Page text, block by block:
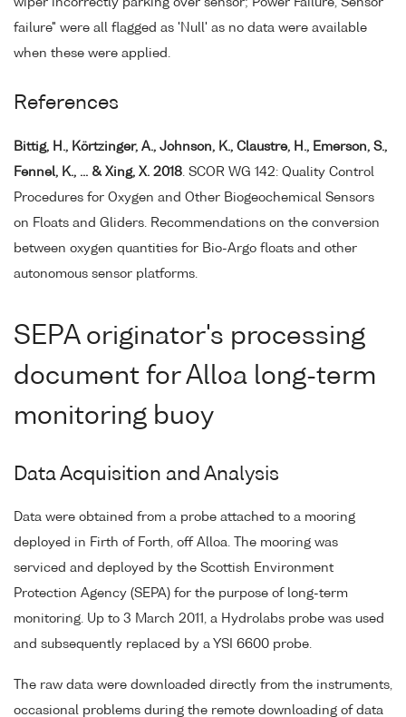
wiper incorrectly parking over sensor; Power Failure, Sensor
failure" were all flagged as 'Null' as no data were available
when these were applied.
References
Bittig, H., Körtzinger, A., Johnson, K., Claustre, H., Emerson, S.,
Fennel, K., ... & Xing, X. 2018. SCOR WG 142: Quality Control
Procedures for Oxygen and Other Biogeochemical Sensors
on Floats and Gliders. Recommendations on the conversion
between oxygen quantities for Bio-Argo floats and other
autonomous sensor platforms.
SEPA originator's processing
document for Alloa long-term
monitoring buoy
Data Acquisition and Analysis
Data were obtained from a probe attached to a mooring
deployed in Firth of Forth, off Alloa. The mooring was
serviced and deployed by the Scottish Environment
Protection Agency (SEPA) for the purpose of long-term
monitoring. Up to 3 March 2011, a Hydrolabs probe was used
and subsequently replaced by a YSI 6600 probe.
The raw data were downloaded directly from the instruments,
occasional problems during the remote downloading of data